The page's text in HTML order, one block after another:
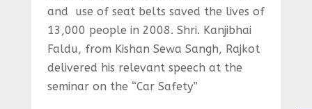
and use of seat belts saved the lives of
13,000 people in 2008. Shri. Kanjibhai
Faldu, from Kishan Sewa Sangh, Rajkot
delivered his relevant speech at the
seminar on the “Car Safety”